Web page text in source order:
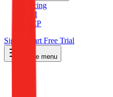
Pricing
API
MCP
Sign In
Start Free Trial
Toggle menu